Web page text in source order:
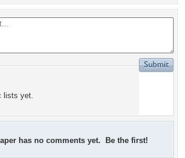
lists yet.
has no comments yet. Be the first!